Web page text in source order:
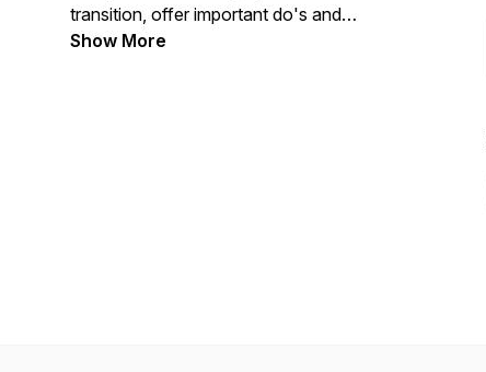
transition, offer important do's and
don'ts, critical tips for success and
Show More